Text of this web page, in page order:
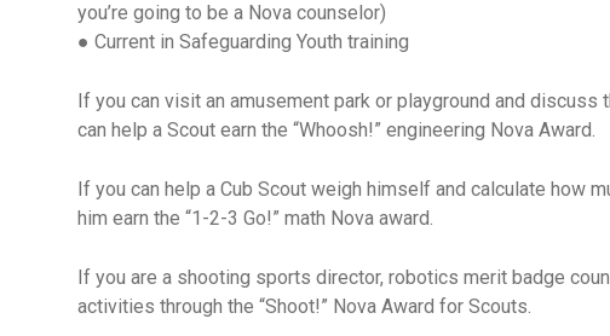
you’re going to be a Nova counselor)
● Current in Safeguarding Youth training
If you can visit an amusement park or playground and
can help a Scout earn the “Whoosh!” engineering Nova Award.
If you can help a Cub Scout weigh himself and calculate how
him earn the “1-2-3 Go!” math Nova award.
If you are a shooting sports director, robotics merit badge
activities through the “Shoot!” Nova Award for Scouts.